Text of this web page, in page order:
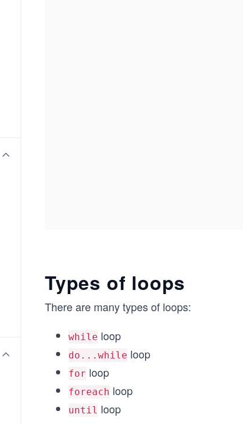
Types of loops
There are many types of loops:
while loop
do...while loop
for loop
foreach loop
until loop